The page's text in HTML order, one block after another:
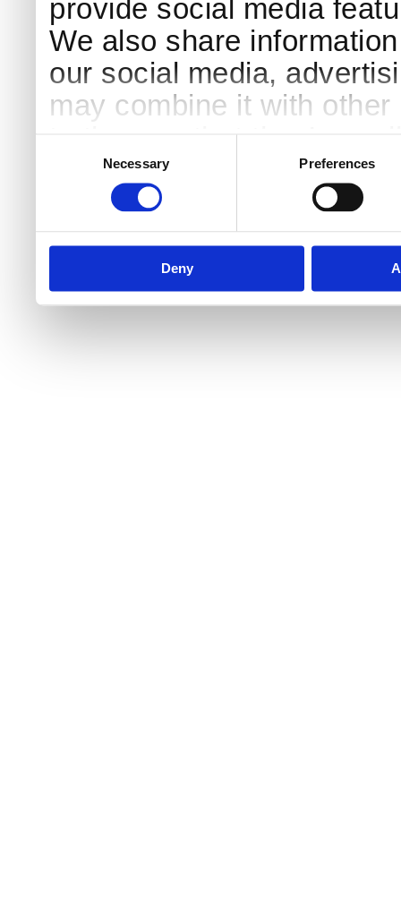
provide social media
We also share
our social media,
may combine it with
to them or that they’ve
services.
Necessary Preferences
Deny